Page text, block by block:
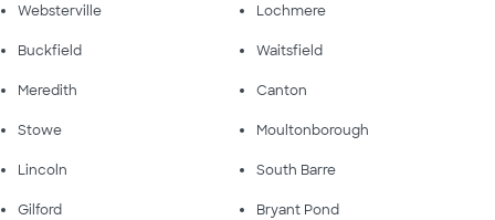
Websterville Lochmere
Buckfield Waitsfield
Meredith Canton
Stowe Moultonborough
Lincoln South Barre
Gilford Bryant Pond